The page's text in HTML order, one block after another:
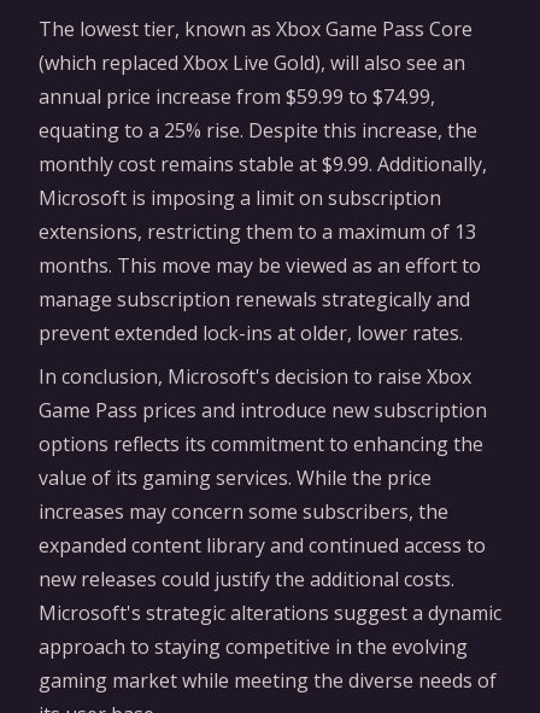
The lowest tier, known as Xbox Game Pass Core
(which replaced Xbox Live Gold), will also see an
annual price increase from $59.99 to $74.99,
equating to a 25% rise. Despite this increase, the
monthly cost remains stable at $9.99. Additionally,
Microsoft is imposing a limit on subscription
extensions, restricting them to a maximum of 13
months. This move may be viewed as an effort to
manage subscription renewals strategically and
prevent extended lock-ins at older, lower rates.
In conclusion, Microsoft's decision to raise Xbox
Game Pass prices and introduce new subscription
options reflects its commitment to enhancing the
value of its gaming services. While the price
increases may concern some subscribers, the
expanded content library and continued access to
new releases could justify the additional costs.
Microsoft's strategic alterations suggest a dynamic
approach to staying competitive in the evolving
gaming market while meeting the diverse needs of